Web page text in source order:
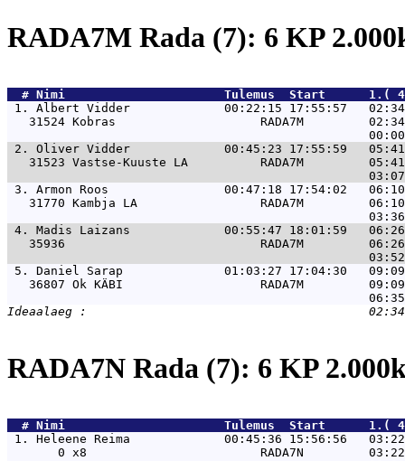
RADA7M Rada (7): 6 KP
  #
Nimi
Tulemus  Start
1. Albert Vidder             00:22:15 17:55:57
31524 Kobras                    RADA7M
2. Oliver Vidder             00:45:23 17:55:59
31523 Vastse-Kuuste LA          RADA7M
3. Armon Roos                00:47:18 17:54:02
31770 Kambja LA                 RADA7M
4. Madis Laizans             00:55:47 18:01:59
35936                           RADA7M
5. Daniel Sarap              01:03:27 17:04:30
36807 Ok KÄBI                   RADA7M
RADA7N Rada (7): 6 KP
  #
Nimi
Tulemus  Start
1. Heleene Reima             00:45:36 15:56:56
0 x8                        RADA7N